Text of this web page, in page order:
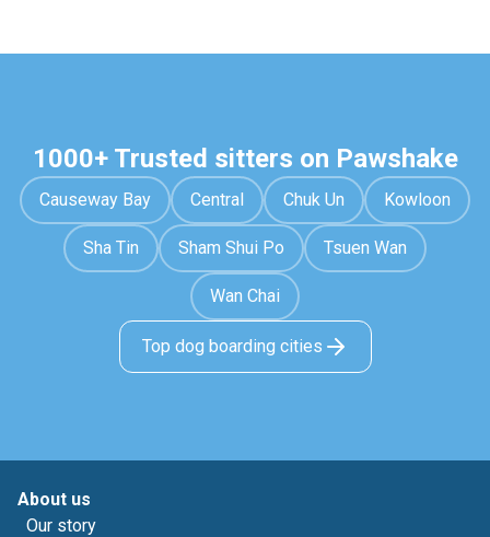
1000+ Trusted sitters on Pawshake
Causeway Bay Central Chuk Un Kowloon
Sha Tin Sham Shui Po Tsuen Wan
Wan Chai
Top dog boarding cities
About us
Our story